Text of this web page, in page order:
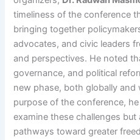
timeliness of the conference
bringing together
advocates, and civic leaders
and perspectives. He noted
governance, and political
new phase, both globally
purpose of the conference,
examine these challenges
pathways toward greater